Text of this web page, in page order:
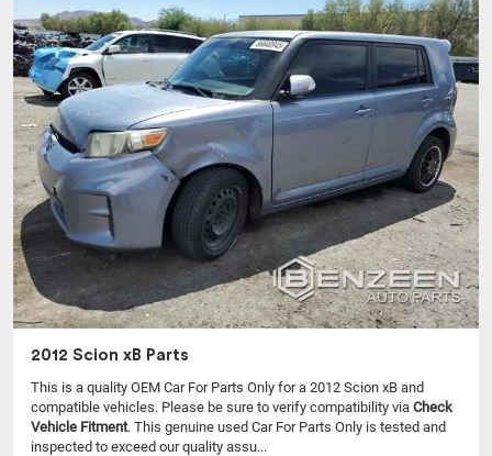
2012 Scion xB Parts
This is a quality OEM Car For Parts Only for a 2012 Scion xB and
compatible vehicles. Please be sure to verify compatibility via Check
Vehicle Fitment. This genuine used Car For Parts Only is tested and
inspected to exceed our quality assu...